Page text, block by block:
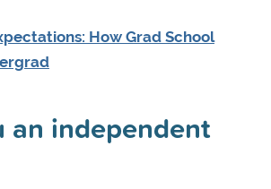
How Grad School
an independent